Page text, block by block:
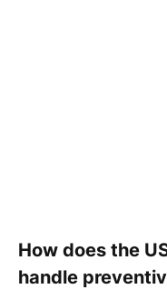
How does the
handle